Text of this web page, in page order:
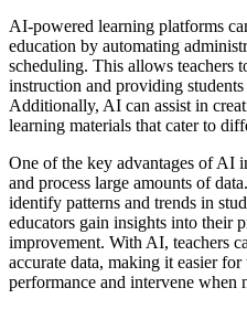
AI-powered learning platforms
education by automating
scheduling. This allows teachers
instruction and providing
Additionally, AI can assist in
learning materials that cater to
One of the key advantages of AI
and process large amounts of
identify patterns and trends in
educators gain insights into their
improvement. With AI, teachers
accurate data, making it easier
performance and intervene when